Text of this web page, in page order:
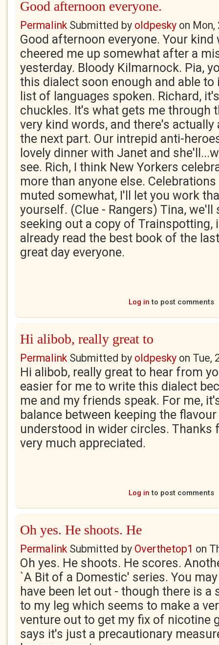
Good afternoon everyone.
PermalinkSubmitted by oldpesky on Mon,
Good afternoon everyone. Your kind
cheered me up somewhat after a
yesterday. Bloody Kilmarnock. Pia,
this dialect soon enough and able
list of languages spoken. Richard,
chuckles. It's what gets me through
very kind words, and there's
the next part. Our intrepid anti-
lovely dinner with Janet and
see. Rich, I think New Yorkers
more than anyone else.
muted somewhat, I'll let you work
yourself. (Clue - Rangers) Tina, we'll
seeking out a copy of Trainspotting,
already read the best book of the
great day everyone.
Log in to post comments
Hi alibob, really great to
PermalinkSubmitted by oldpesky on Tue,
Hi alibob, really great to hear from
easier for me to write this dialect
me and my friends speak. For me,
balance between keeping the
understood in wider circles. Thanks
very much appreciated.
Log in to post comments
Oh yes. He shoots. He
PermalinkSubmitted by Overthetop1 on
Oh yes. He shoots. He scores.
`A Bit of a Domestic' series. You
have been let out - though there is a
to my leg which seems to make a
venture out to get my fix of nicotine
says it's just a precautionary